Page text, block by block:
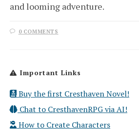
and looming adventure.
0 COMMENTS
Important Links
Buy the first Cresthaven Novel!
Chat to CresthavenRPG via AI!
How to Create Characters